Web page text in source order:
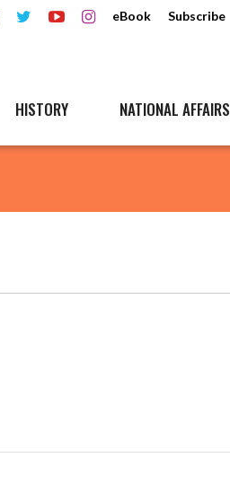
eBook Subscribe
HISTORY NATIONAL AFFAIRS